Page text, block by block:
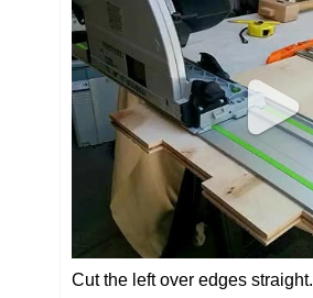
Cut the left over edges straight.